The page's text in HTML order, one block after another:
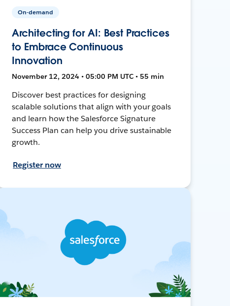
On-demand
Architecting for AI: Best Practices
to Embrace Continuous
Innovation
November 12, 2024 • 05:00 PM UTC • 55 min
Discover best practices for designing
scalable solutions that align with your goals
and learn how the Salesforce Signature
Success Plan can help you drive sustainable
growth.
Register now